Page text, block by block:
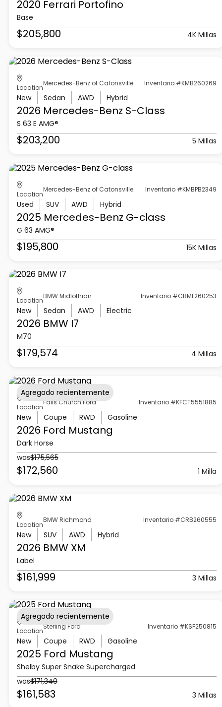
2020 Ferrari Portofino
Base
$205,800 4K Millas
Location
Mercedes-Benz of Catonsville Inventario #KMB260269
New Sedan AWD Hybrid
2026 Mercedes-Benz S-Class
S 63 E AMG®
$203,200 5 Millas
Location
Mercedes-Benz of Catonsville Inventario #KMBPB2349
Used SUV AWD Hybrid
2025 Mercedes-Benz G-class
G 63 AMG®
$195,800 15K Millas
Location
BMW Midlothian Inventario #CBML260253
New Sedan AWD Electric
2026 BMW I7
M70
$179,574 4 Millas
Location
Falls Church Ford Inventario #KFCT5551885
New Coupe RWD Gasoline
2026 Ford Mustang
Dark Horse
was$175,565
$172,560 1 Milla
Agregado recientemente
Location
BMW Richmond Inventario #CRB260555
New SUV AWD Hybrid
2026 BMW XM
Label
$161,999 3 Millas
Location
Sterling Ford Inventario #KSF250815
New Coupe RWD Gasoline
2025 Ford Mustang
Shelby Super Snake Supercharged
was$171,340
$161,583 3 Millas
Agregado recientemente